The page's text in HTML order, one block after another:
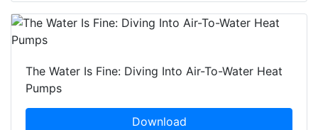
The Water Is Fine: Diving Into Air-To-Water Heat
Pumps
Download